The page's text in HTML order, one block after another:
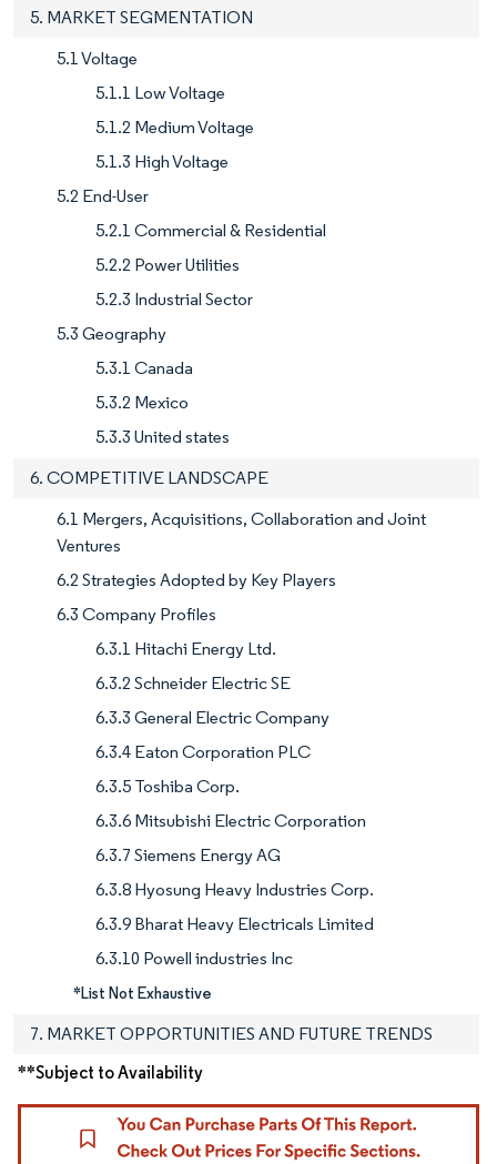
5. MARKET SEGMENTATION
5.1 Voltage
5.1.1 Low Voltage
5.1.2 Medium Voltage
5.1.3 High Voltage
5.2 End-User
5.2.1 Commercial & Residential
5.2.2 Power Utilities
5.2.3 Industrial Sector
5.3 Geography
5.3.1 Canada
5.3.2 Mexico
5.3.3 United states
6. COMPETITIVE LANDSCAPE
6.1 Mergers, Acquisitions, Collaboration and Joint
Ventures
6.2 Strategies Adopted by Key Players
6.3 Company Profiles
6.3.1 Hitachi Energy Ltd.
6.3.2 Schneider Electric SE
6.3.3 General Electric Company
6.3.4 Eaton Corporation PLC
6.3.5 Toshiba Corp.
6.3.6 Mitsubishi Electric Corporation
6.3.7 Siemens Energy AG
6.3.8 Hyosung Heavy Industries Corp.
6.3.9 Bharat Heavy Electricals Limited
6.3.10 Powell industries Inc
*List Not Exhaustive
7. MARKET OPPORTUNITIES AND FUTURE TRENDS
**Subject to Availability